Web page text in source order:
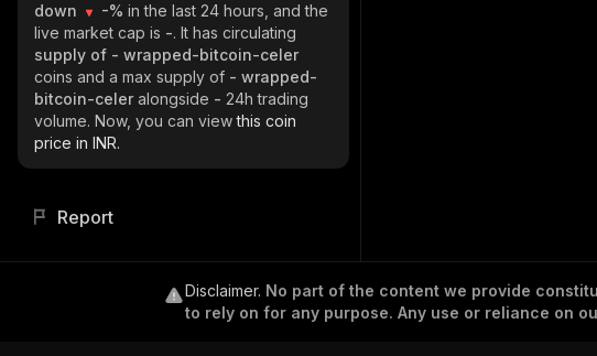
down
-% in the last 24 hours, and the
live market cap is -. It has circulating
supply of - wrapped-bitcoin-celer
coins and a max supply of - wrapped-
bitcoin-celer alongside - 24h trading
volume. Now, you can viewthis coin
price in INR.
Report
Disclaimer. No part of the content we provide
to rely on for any purpose. Any use or reliance on